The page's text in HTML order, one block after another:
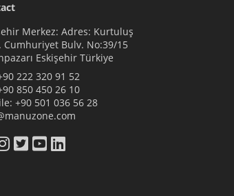
Merkez: Adres: Kurtuluş
Cumhuriyet Bulv. No:39/15
Eskişehir Türkiye
222 320 91 52
850 450 26 10
+90 501 036 56 28